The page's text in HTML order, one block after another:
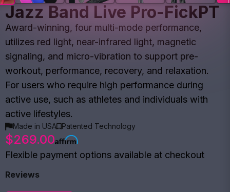
Jazz Band Live Pro-FickPT
Award-winning, four multi-mode performance,
utilizes red light, near-infrared light, magnetic
signaling, and micro-vibration to support pre-
workout, performance, recovery, and relaxation.
For users who require high performance during
active use, such as athletes and individuals with
active lifestyles.
Made in USA Patented Technology
$269.00
Flexible payment options available at checkout
Reviews